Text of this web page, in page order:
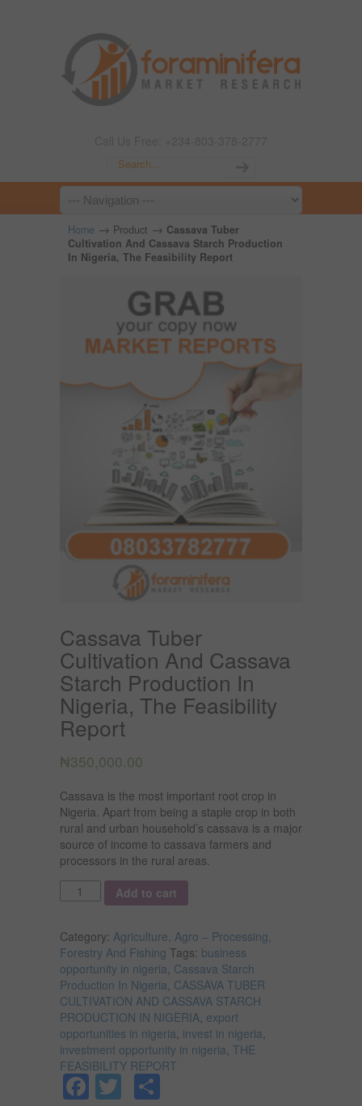
Home → Product → Cassava Tuber
Cultivation And Cassava Starch Production
In Nigeria, The Feasibility Report
Cassava Tuber
Cultivation And Cassava
Starch Production In
Nigeria, The Feasibility
Report
₦350,000.00
Cassava is the most important root crop in
Nigeria. Apart from being a staple crop in both
rural and urban household’s cassava is a major
source of income to cassava farmers and
processors in the rural areas.
Quantity
Add to cart
Category: Agriculture, Agro – Processing,
Forestry And Fishing Tags: business
opportunity in nigeria Cassava Starch
Production In Nigeria CASSAVA TUBER
CULTIVATION AND CASSAVA STARCH
PRODUCTION IN NIGERIA export
opportunities in nigeria invest in nigeria
investment opportunity in nigeria THE
FEASIBILITY REPORT
Facebook
Twitter